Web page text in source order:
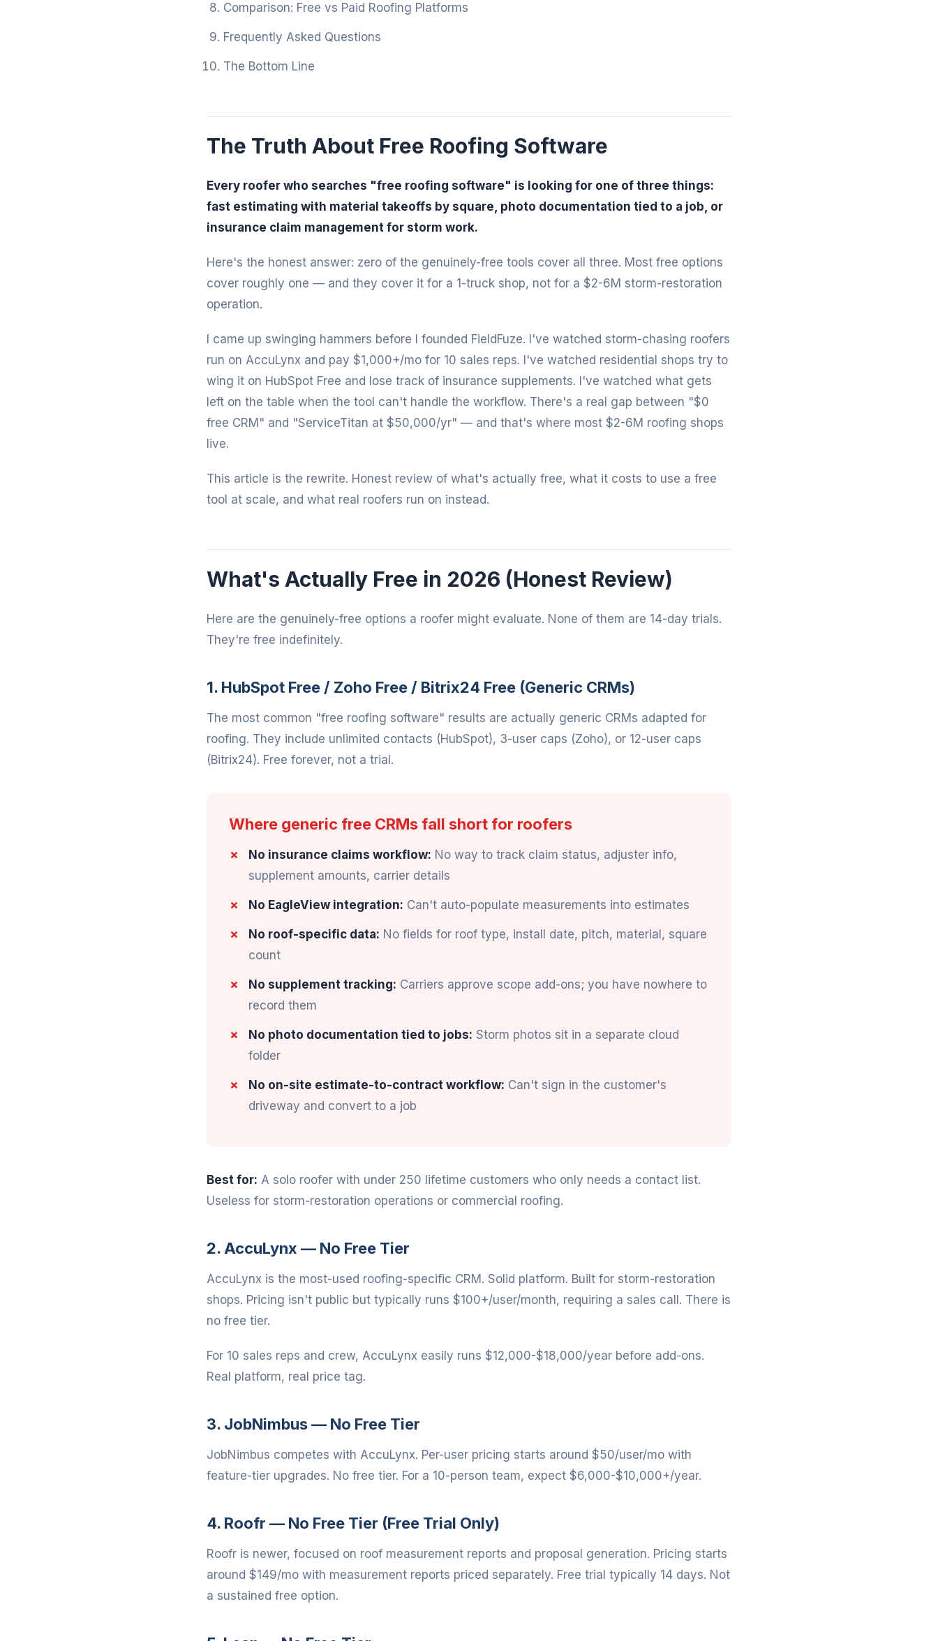
Comparison: Free vs Paid Roofing Platforms
Frequently Asked Questions
The Bottom Line
The Truth About Free Roofing Software
Every roofer who searches "free roofing software" is looking for one of three things:
fast estimating with material takeoffs by square, photo documentation tied to a job, or
insurance claim management for storm work.
Here's the honest answer: zero of the genuinely-free tools cover all three. Most free options
cover roughly one — and they cover it for a 1-truck shop, not for a $2-6M storm-restoration
operation.
I came up swinging hammers before I founded FieldFuze. I've watched storm-chasing roofers
run on AccuLynx and pay $1,000+/mo for 10 sales reps. I've watched residential shops try to
wing it on HubSpot Free and lose track of insurance supplements. I've watched what gets
left on the table when the tool can't handle the workflow. There's a real gap between "$0
free CRM" and "ServiceTitan at $50,000/yr" — and that's where most $2-6M roofing shops
live.
This article is the rewrite. Honest review of what's actually free, what it costs to use a free
tool at scale, and what real roofers run on instead.
What's Actually Free in 2026 (Honest Review)
Here are the genuinely-free options a roofer might evaluate. None of them are 14-day trials.
They're free indefinitely.
1. HubSpot Free / Zoho Free / Bitrix24 Free (Generic CRMs)
The most common "free roofing software" results are actually generic CRMs adapted for
roofing. They include unlimited contacts (HubSpot), 3-user caps (Zoho), or 12-user caps
(Bitrix24). Free forever, not a trial.
Where generic free CRMs fall short for roofers
No insurance claims workflow: No way to track claim status, adjuster info,
supplement amounts, carrier details
No EagleView integration: Can't auto-populate measurements into estimates
No roof-specific data: No fields for roof type, install date, pitch, material, square
count
No supplement tracking: Carriers approve scope add-ons; you have nowhere to
record them
No photo documentation tied to jobs: Storm photos sit in a separate cloud
folder
No on-site estimate-to-contract workflow: Can't sign in the customer's
driveway and convert to a job
Best for: A solo roofer with under 250 lifetime customers who only needs a contact list.
Useless for storm-restoration operations or commercial roofing.
2. AccuLynx — No Free Tier
AccuLynx is the most-used roofing-specific CRM. Solid platform. Built for storm-restoration
shops. Pricing isn't public but typically runs $100+/user/month, requiring a sales call. There is
no free tier.
For 10 sales reps and crew, AccuLynx easily runs $12,000-$18,000/year before add-ons.
Real platform, real price tag.
3. JobNimbus — No Free Tier
JobNimbus competes with AccuLynx. Per-user pricing starts around $50/user/mo with
feature-tier upgrades. No free tier. For a 10-person team, expect $6,000-$10,000+/year.
4. Roofr — No Free Tier (Free Trial Only)
Roofr is newer, focused on roof measurement reports and proposal generation. Pricing starts
around $149/mo with measurement reports priced separately. Free trial typically 14 days. Not
a sustained free option.